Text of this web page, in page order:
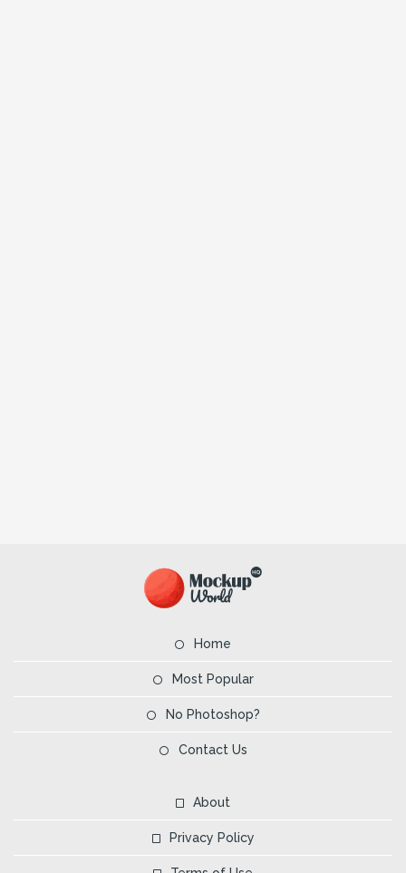
Home
Most Popular
No Photoshop?
Contact Us
About
Privacy Policy